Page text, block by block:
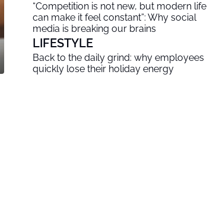
“Competition is not new, but modern life
can make it feel constant”: Why social
media is breaking our brains
LIFESTYLE
Back to the daily grind: why employees
quickly lose their holiday energy